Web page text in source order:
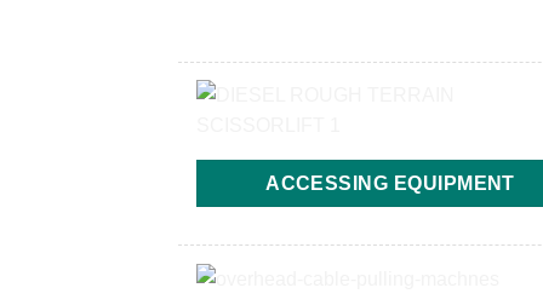
ACCESSING EQUIPMENT